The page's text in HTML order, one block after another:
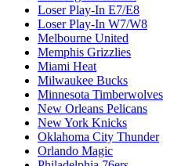
Loser Play-In E7/E8
Loser Play-In W7/W8
Melbourne United
Memphis Grizzlies
Miami Heat
Milwaukee Bucks
Minnesota Timberwolves
New Orleans Pelicans
New York Knicks
Oklahoma City Thunder
Orlando Magic